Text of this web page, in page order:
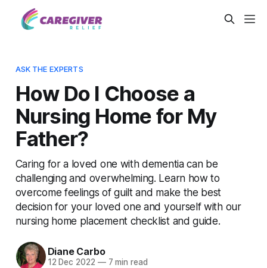
ASK THE EXPERTS
How Do I Choose a
Nursing Home for My
Father?
Caring for a loved one with dementia can be
challenging and overwhelming. Learn how to
overcome feelings of guilt and make the best
decision for your loved one and yourself with our
nursing home placement checklist and guide.
Diane Carbo
12 Dec 2022 —7 min read